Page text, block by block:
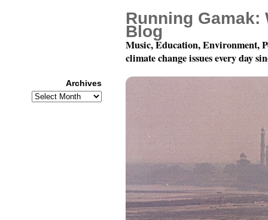
Running Gamak:
Blog
Music, Education, Environment,
climate change issues every day
Archives
Archives